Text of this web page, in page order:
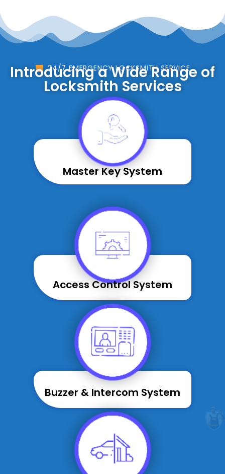
24/7 EMERGENCY LOCKSMITH SERVICE
Introducing a Wide Range of
Locksmith Services
Master Key System
Access Control System
Buzzer & Intercom System